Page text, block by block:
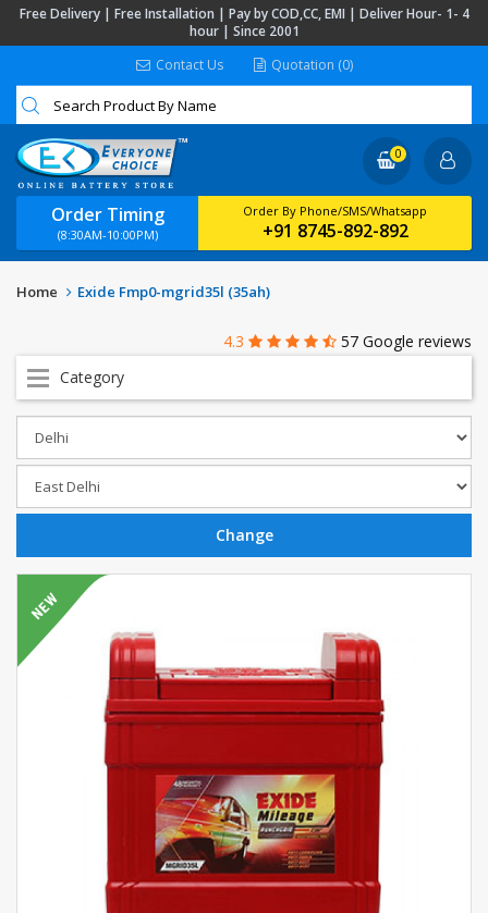
Free Delivery | Free Installation | Pay by COD,CC, EMI | Deliver Hour- 1- 4
hour | Since 2001
Contact Us
Quotation (0)
Order Timing
(8:30AM-10:00PM)
Order By Phone/SMS/Whatsapp
+91 8745-892-892
0
Home Exide Fmp0-mgrid35l (35ah)
4.3
57 Google reviews
Category